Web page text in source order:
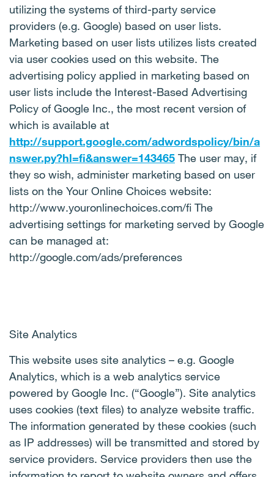
utilizing the systems of third-party service
providers (e.g. Google) based on user lists.
Marketing based on user lists utilizes lists created
via user cookies used on this website. The
advertising policy applied in marketing based on
user lists include the Interest-Based Advertising
Policy of Google Inc., the most recent version of
which is available at
http://support.google.com/adwordspolicy/bin/a
nswer.py?hl=fi&answer=143465 The user may, if
they so wish, administer marketing based on user
lists on the Your Online Choices website:
http://www.youronlinechoices.com/fi The
advertising settings for marketing served by Google
can be managed at:
http://google.com/ads/preferences
Site Analytics
This website uses site analytics – e.g. Google
Analytics, which is a web analytics service
powered by Google Inc. (“Google”). Site analytics
uses cookies (text files) to analyze website traffic.
The information generated by these cookies (such
as IP addresses) will be transmitted and stored by
service providers. Service providers then use the